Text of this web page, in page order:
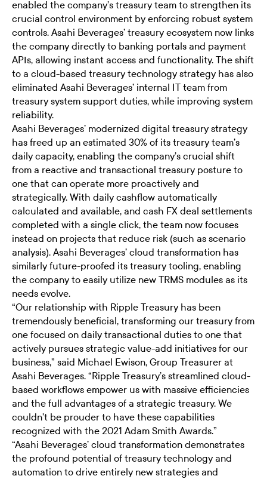
enabled the company’s treasury team to strengthen its
crucial control environment by enforcing robust system
controls. Asahi Beverages’ treasury ecosystem now links
the company directly to banking portals and payment
APIs, allowing instant access and functionality. The shift
to a cloud-based treasury technology strategy has also
eliminated Asahi Beverages’ internal IT team from
treasury system support duties, while improving system
reliability.
Asahi Beverages’ modernized digital treasury strategy
has freed up an estimated 30% of its treasury team’s
daily capacity, enabling the company’s crucial shift
from a reactive and transactional treasury posture to
one that can operate more proactively and
strategically. With daily cashflow automatically
calculated and available, and cash FX deal settlements
completed with a single click, the team now focuses
instead on projects that reduce risk (such as scenario
analysis). Asahi Beverages’ cloud transformation has
similarly future-proofed its treasury tooling, enabling
the company to easily utilize new TRMS modules as its
needs evolve.
“Our relationship with Ripple Treasury has been
tremendously beneficial, transforming our treasury from
one focused on daily transactional duties to one that
actively pursues strategic value-add initiatives for our
business,” said Michael Ewison, Group Treasurer at
Asahi Beverages. “Ripple Treasury’s streamlined cloud-
based workflows empower us with massive efficiencies
and the full advantages of a strategic treasury. We
couldn’t be prouder to have these capabilities
recognized with the 2021 Adam Smith Awards.”
“Asahi Beverages’ cloud transformation demonstrates
the profound potential of treasury technology and
automation to drive entirely new strategies and